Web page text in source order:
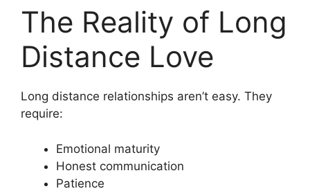
The Reality of Long
Distance Love
Long distance relationships aren’t easy. They
require:
Emotional maturity
Honest communication
Patience